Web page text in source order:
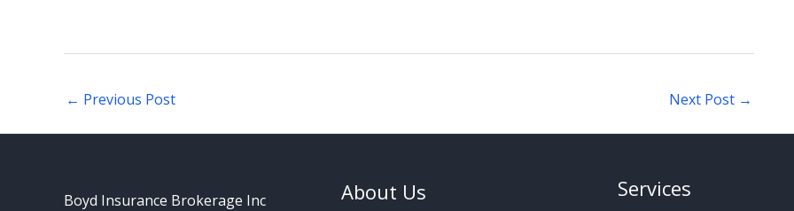
← Previous Post Next Post →
Boyd Insurance Brokerage Inc About Us Services